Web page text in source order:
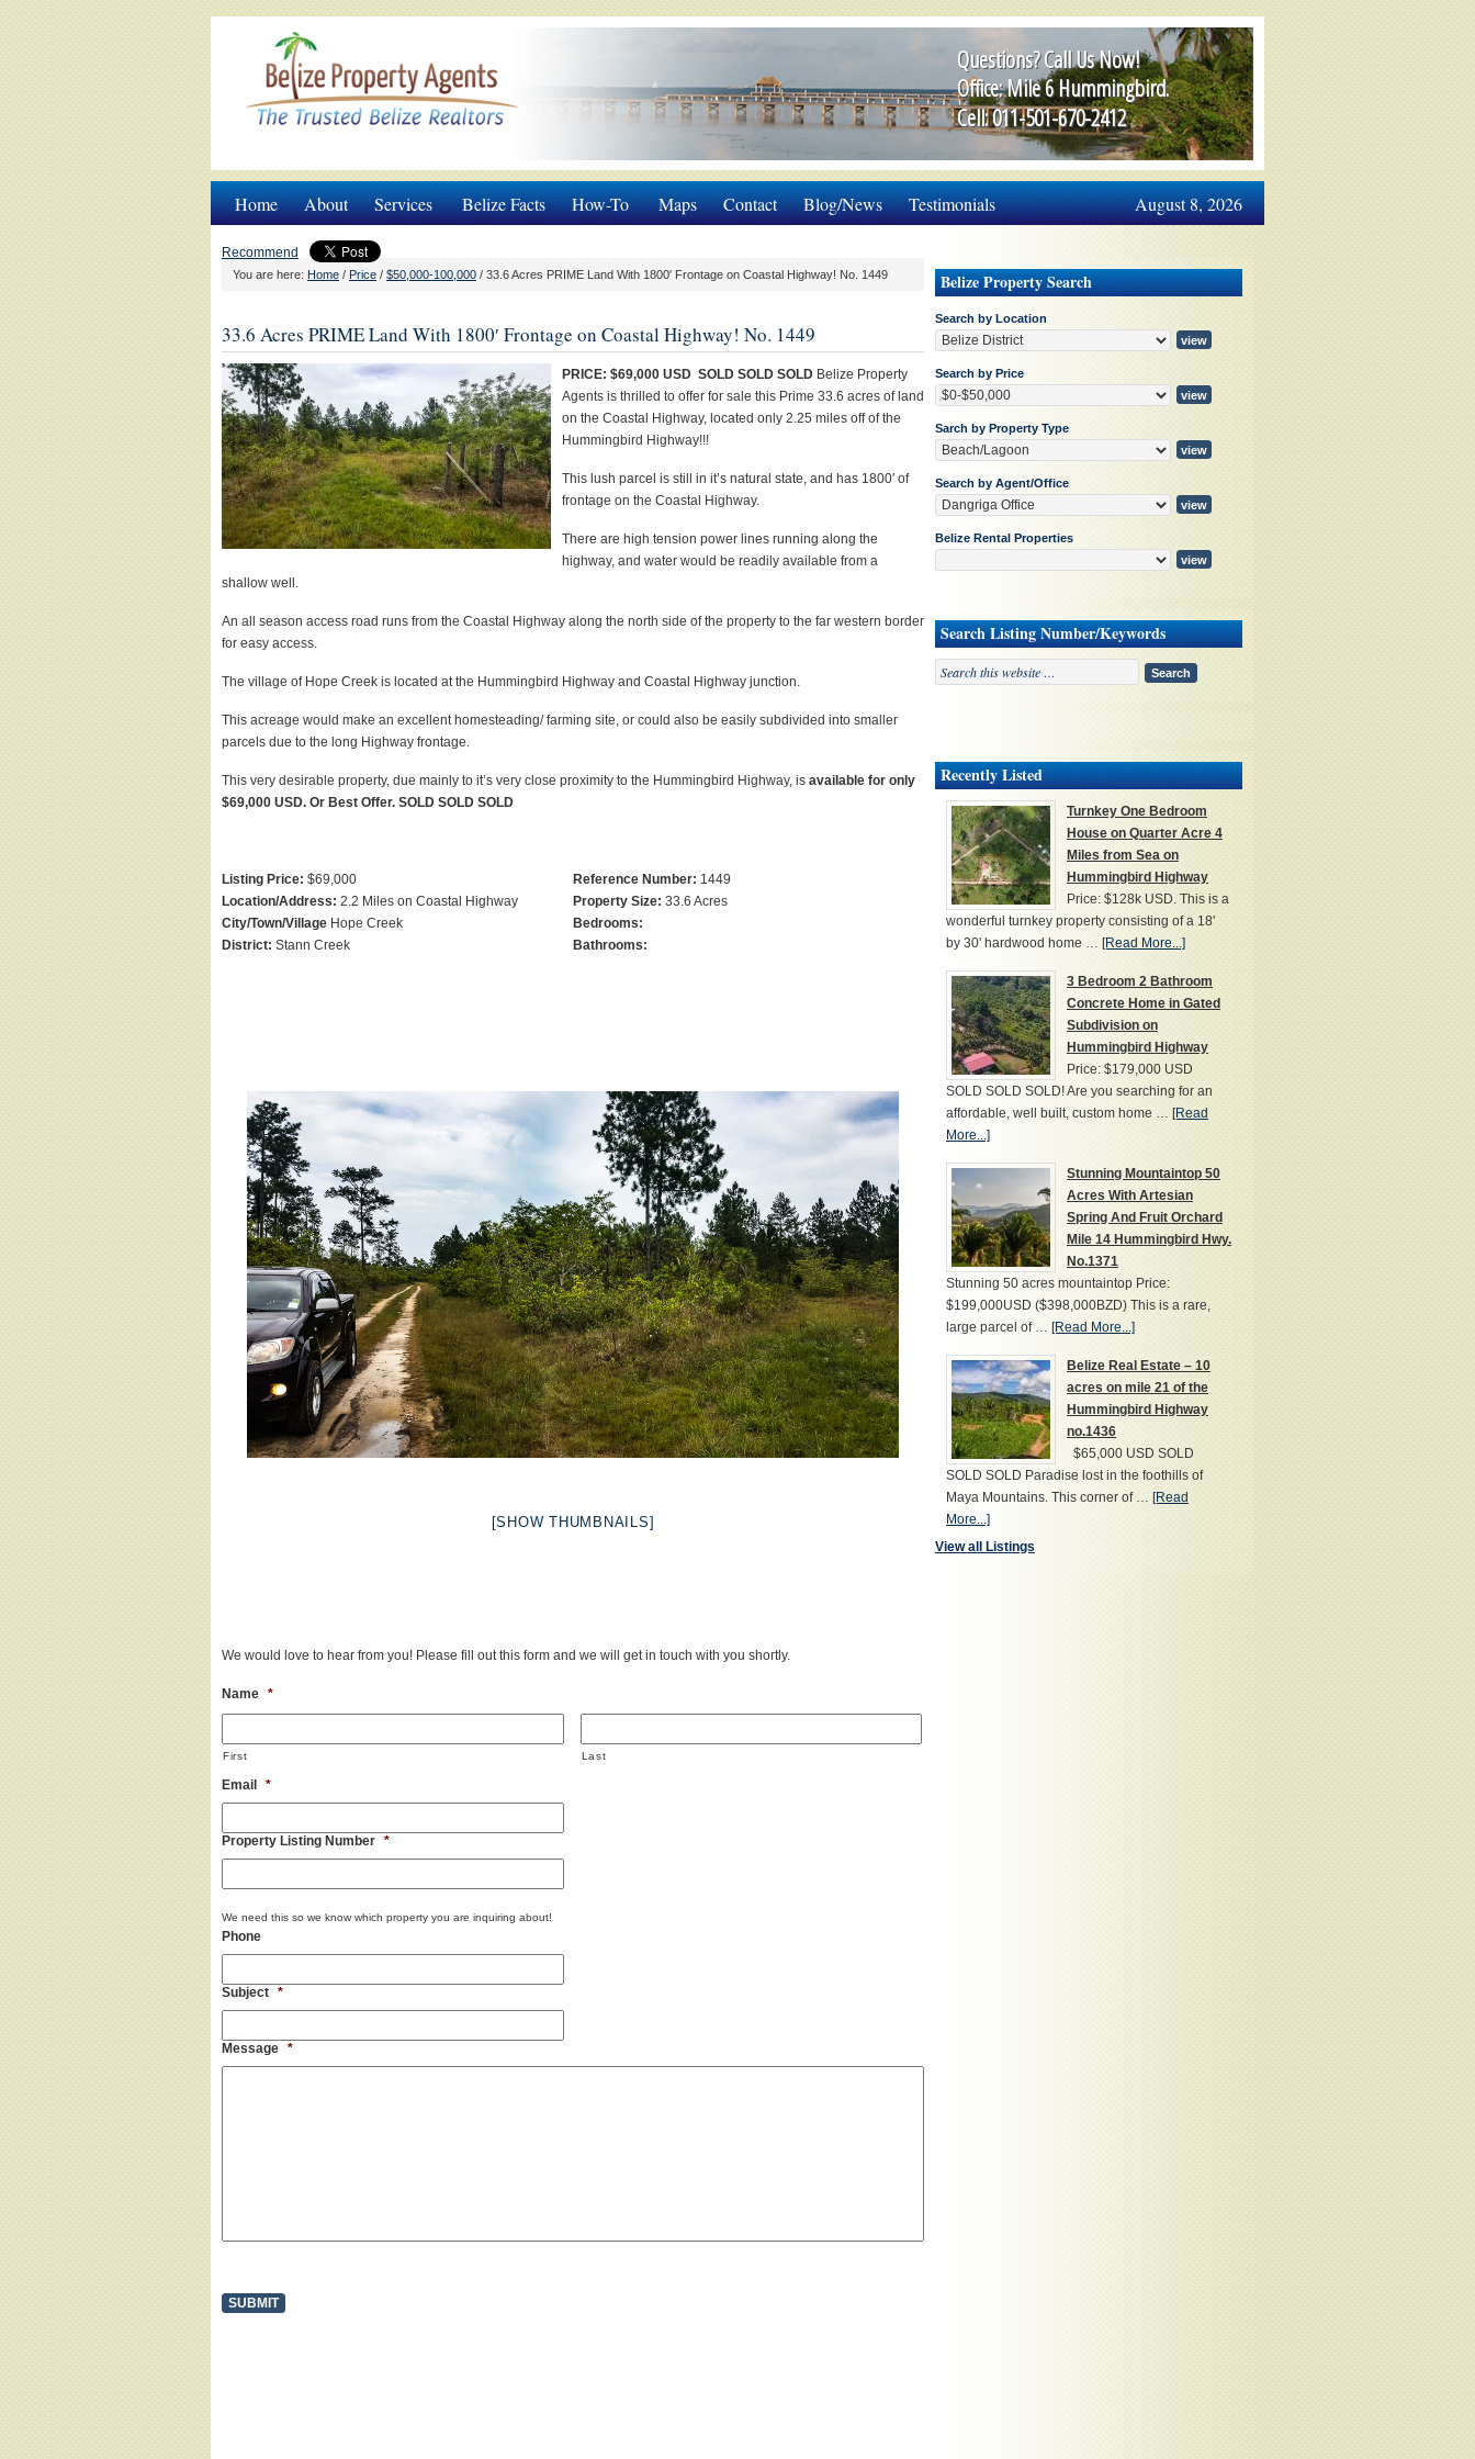
Questions? Call Us Now!
Office: Mile 6 Hummingbird.
Cell: 011-501-670-2412
Home About Services Belize Facts How-To Maps Contact Blog/News Testimonials August 8, 2026
Recommend
You are here: Home / Price / $50,000-100,000 / 33.6 Acres PRIME Land With 1800′ Frontage on Coastal Highway! No. 1449
33.6 Acres PRIME Land With 1800′ Frontage on Coastal Highway! No. 1449
PRICE: $69,000 USD SOLD SOLD SOLD Belize Property
Agents is thrilled to offer for sale this Prime 33.6 acres of land
on the Coastal Highway, located only 2.25 miles off of the
Hummingbird Highway!!!
This lush parcel is still in it’s natural state, and has 1800′ of
frontage on the Coastal Highway.
There are high tension power lines running along the
highway, and water would be readily available from a
shallow well.
An all season access road runs from the Coastal Highway along the north side of the property to the far western border
for easy access.
The village of Hope Creek is located at the Hummingbird Highway and Coastal Highway junction.
This acreage would make an excellent homesteading/ farming site, or could also be easily subdivided into smaller
parcels due to the long Highway frontage.
This very desirable property, due mainly to it’s very close proximity to the Hummingbird Highway, is available for only
$69,000 USD. Or Best Offer. SOLD SOLD SOLD
Listing Price: $69,000
Location/Address: 2.2 Miles on Coastal Highway
City/Town/Village Hope Creek
District: Stann Creek
Reference Number: 1449
Property Size: 33.6 Acres
Bedrooms:
Bathrooms:
[SHOW THUMBNAILS]
We would love to hear from you! Please fill out this form and we will get in touch with you shortly.
Name *
First Last
Email *
Property Listing Number *
We need this so we know which property you are inquiring about!
Phone
Subject *
Message *
Belize Property Search
Search by Location
Search by Price
Sarch by Property Type
Search by Agent/Office
Belize Rental Properties
Search Listing Number/Keywords
Recently Listed
Turnkey One Bedroom
House on Quarter Acre 4
Miles from Sea on
Hummingbird Highway
Price: $128k USD. This is a
wonderful turnkey property consisting of a 18'
by 30' hardwood home … [Read More...]
3 Bedroom 2 Bathroom
Concrete Home in Gated
Subdivision on
Hummingbird Highway
Price: $179,000 USD
SOLD SOLD SOLD! Are you searching for an
affordable, well built, custom home … [Read
More...]
Stunning Mountaintop 50
Acres With Artesian
Spring And Fruit Orchard
Mile 14 Hummingbird Hwy.
No.1371
Stunning 50 acres mountaintop Price:
$199,000USD ($398,000BZD) This is a rare,
large parcel of … [Read More...]
Belize Real Estate – 10
acres on mile 21 of the
Hummingbird Highway
no.1436
$65,000 USD SOLD
SOLD SOLD Paradise lost in the foothills of
Maya Mountains. This corner of … [Read
More...]
View all Listings